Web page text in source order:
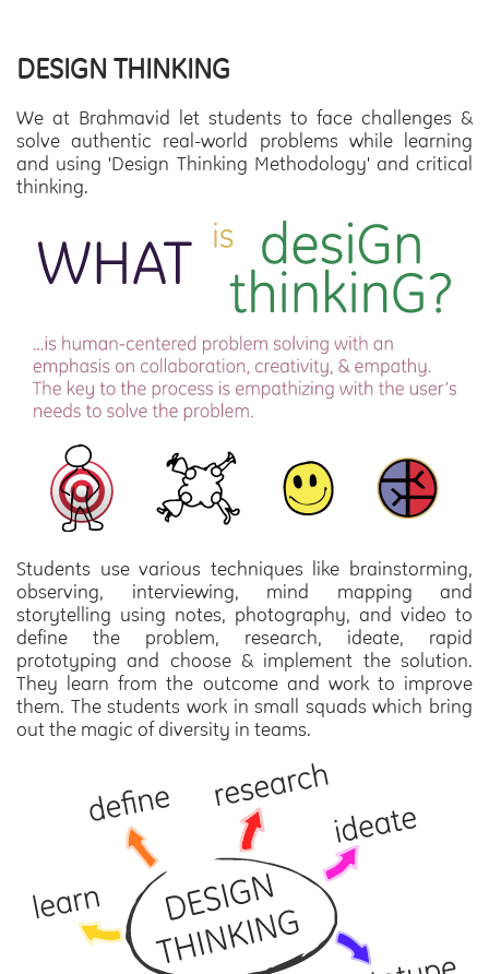
DESIGN THINKING
We at Brahmavid let students to face challenges &
solve authentic real-world problems while learning
and using 'Design Thinking Methodology' and critical
thinking.
Students use various techniques like brainstorming,
observing, interviewing, mind mapping and
storytelling using notes, photography, and video to
define the problem, research, ideate, rapid
prototyping and choose & implement the solution.
They learn from the outcome and work to improve
them. The students work in small squads which bring
out the magic of diversity in teams.